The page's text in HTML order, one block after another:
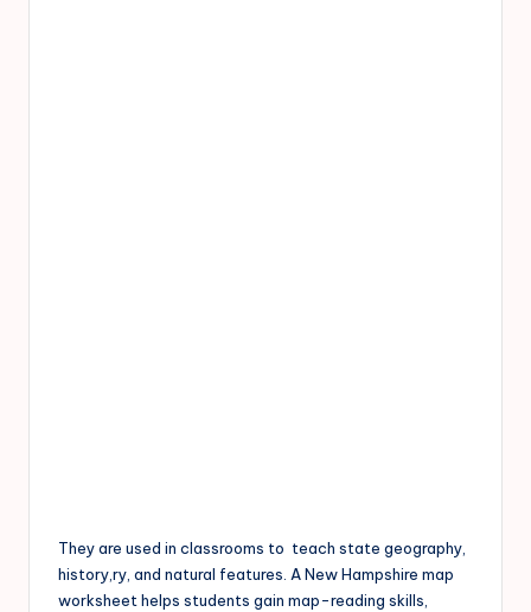
They are used in classrooms to teach state geography,
history,ry, and natural features. A New Hampshire map
worksheet helps students gain map-reading skills,